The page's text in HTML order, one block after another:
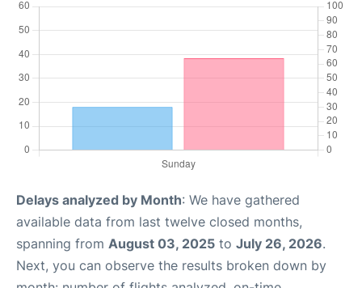
Delays analyzed by Month: We have gathered
available data from last twelve closed months,
spanning from August 03, 2025 to July 26, 2026.
Next, you can observe the results broken down by